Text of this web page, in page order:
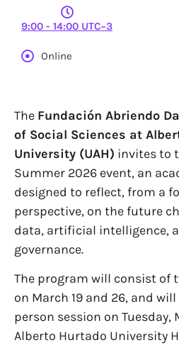
9:00 - 14:00 UTC−3
Online
The Fundación Abriendo
of Social Sciences at
University (UAH) invites to
Summer 2026 event, an
designed to reflect, from a
perspective, on the future
data, artificial intelligence,
governance.
The program will consist of
on March 19 and 26, and
person session on Tuesday,
Alberto Hurtado University